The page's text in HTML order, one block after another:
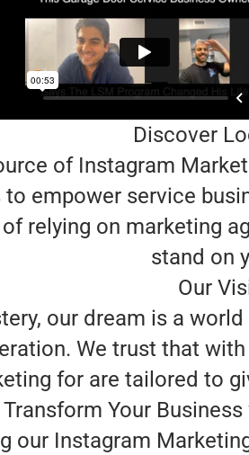
Discover
of Instagram
empower service
relying on marketing
stand on
Our
our dream is a
We trust that
for are tailored to
Transform Your
our Instagram